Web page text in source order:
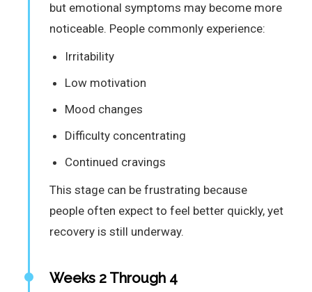
but emotional symptoms may become more
noticeable. People commonly experience:
Irritability
Low motivation
Mood changes
Difficulty concentrating
Continued cravings
This stage can be frustrating because
people often expect to feel better quickly, yet
recovery is still underway.
Weeks 2 Through 4